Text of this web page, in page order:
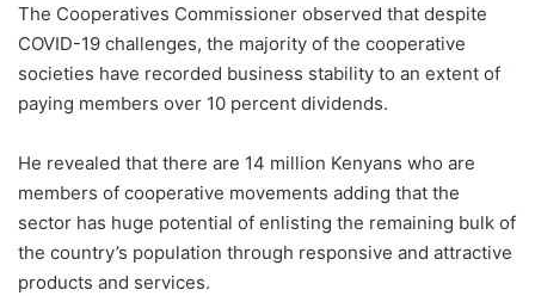
The Cooperatives Commissioner observed that despite
COVID-19 challenges, the majority of the cooperative
societies have recorded business stability to an extent of
paying members over 10 percent dividends.
He revealed that there are 14 million Kenyans who are
members of cooperative movements adding that the
sector has huge potential of enlisting the remaining bulk of
the country’s population through responsive and attractive
products and services.